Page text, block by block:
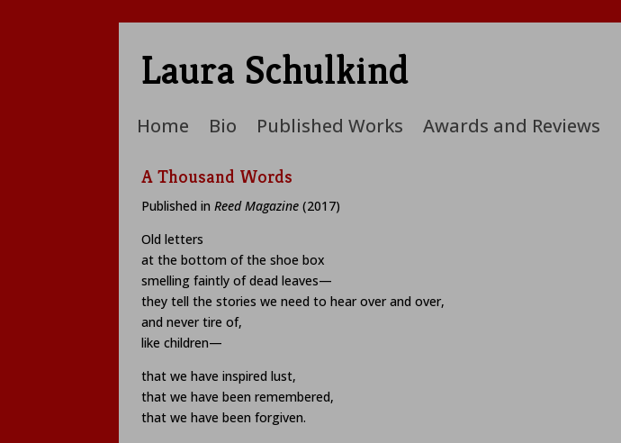
Laura Schulkind
Home Bio Published Works Awards and Reviews
A Thousand Words
Published in Reed Magazine (2017)
Old letters
at the bottom of the shoe box
smelling faintly of dead leaves—
they tell the stories we need to hear over and over,
and never tire of,
like children—
that we have inspired lust,
that we have been remembered,
that we have been forgiven.